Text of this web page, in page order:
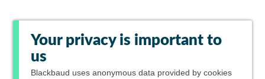
Your privacy is important to
us
Blackbaud uses anonymous data provided by cookies